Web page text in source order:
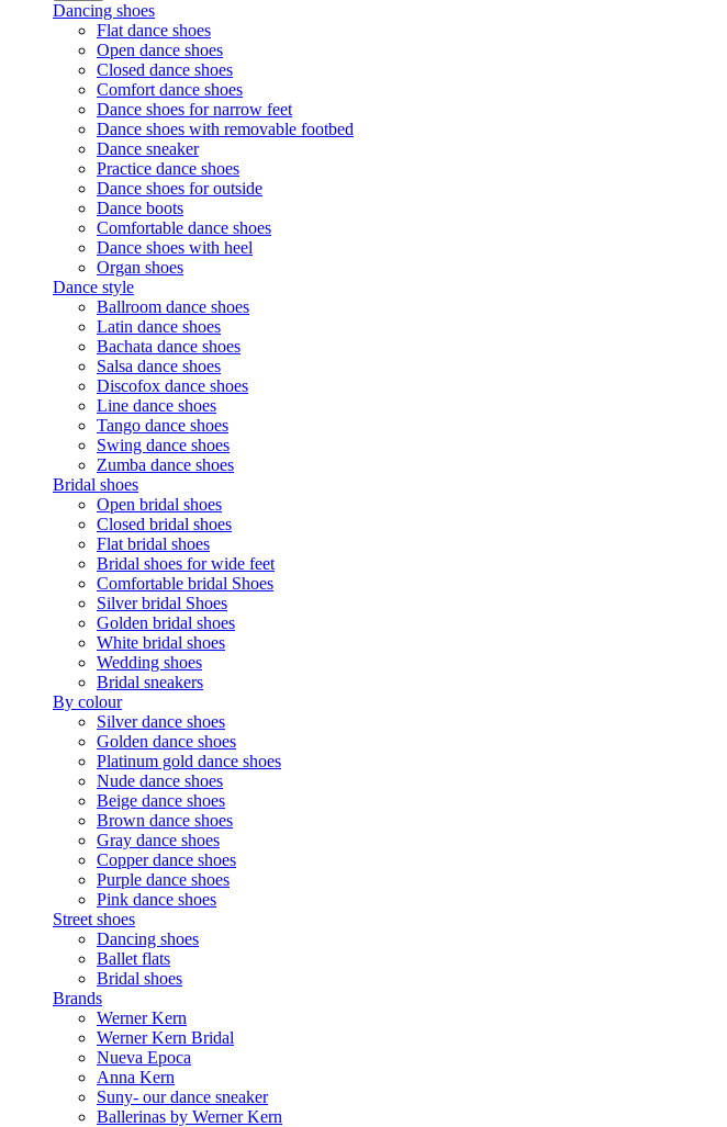
Dancing shoes
Flat dance shoes
Open dance shoes
Closed dance shoes
Comfort dance shoes
Dance shoes for narrow feet
Dance shoes with removable footbed
Dance sneaker
Practice dance shoes
Dance shoes for outside
Dance boots
Comfortable dance shoes
Dance shoes with heel
Organ shoes
Dance style
Ballroom dance shoes
Latin dance shoes
Bachata dance shoes
Salsa dance shoes
Discofox dance shoes
Line dance shoes
Tango dance shoes
Swing dance shoes
Zumba dance shoes
Bridal shoes
Open bridal shoes
Closed bridal shoes
Flat bridal shoes
Bridal shoes for wide feet
Comfortable bridal Shoes
Silver bridal Shoes
Golden bridal shoes
White bridal shoes
Wedding shoes
Bridal sneakers
By colour
Silver dance shoes
Golden dance shoes
Platinum gold dance shoes
Nude dance shoes
Beige dance shoes
Brown dance shoes
Gray dance shoes
Copper dance shoes
Purple dance shoes
Pink dance shoes
Street shoes
Dancing shoes
Ballet flats
Bridal shoes
Brands
Werner Kern
Werner Kern Bridal
Nueva Epoca
Anna Kern
Suny- our dance sneaker
Ballerinas by Werner Kern